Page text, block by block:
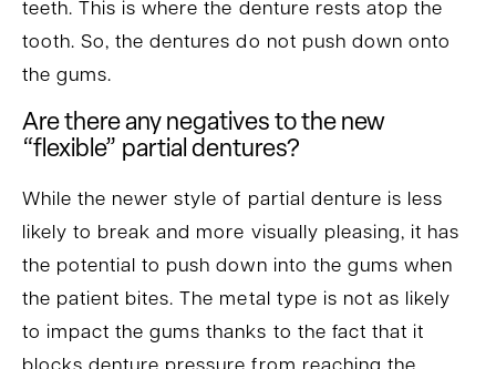
teeth. This is where the denture rests atop the
tooth. So, the dentures do not push down onto
the gums.
Are there any negatives to the new
“flexible” partial dentures?
While the newer style of partial denture is less
likely to break and more visually pleasing, it has
the potential to push down into the gums when
the patient bites. The metal type is not as likely
to impact the gums thanks to the fact that it
blocks denture pressure from reaching the